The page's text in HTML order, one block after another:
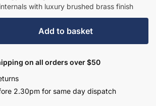
with luxury brushed brass finish
Add to basket
on all orders over $50
2.30pm for same day dispatch